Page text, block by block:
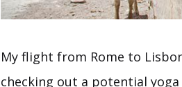
My flight from Rome to
checking out a potential